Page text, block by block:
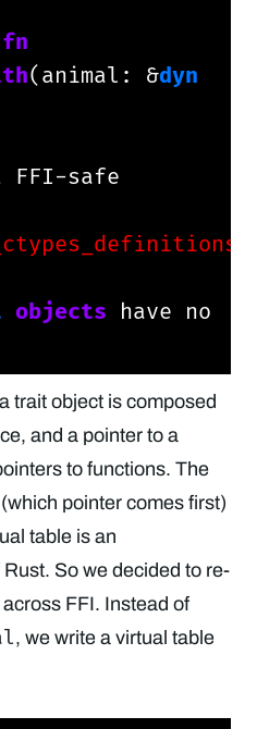
fn
(animal: &dyn
FFI-safe
objects have no
trait object is composed
and a pointer to a
to functions. The
pointer comes first)
table is an
So we decided to re-
FFI. Instead of
, we write a virtual table